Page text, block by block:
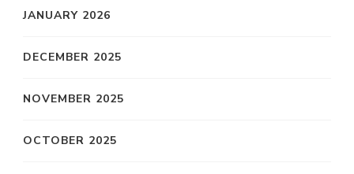
JANUARY 2026
DECEMBER 2025
NOVEMBER 2025
OCTOBER 2025